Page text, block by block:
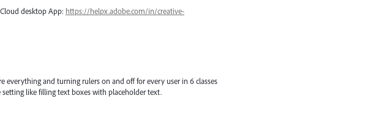
desktop App: https://helpx.adobe.com/in/creative-
everything and turning rulers on and off for every user in 6 classes
setting like filling text boxes with placeholder text.